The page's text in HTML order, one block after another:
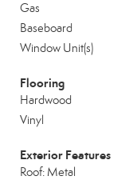
Gas
Baseboard
Window Unit(s)
Flooring
Hardwood
Vinyl
Exterior Features
Roof: Metal